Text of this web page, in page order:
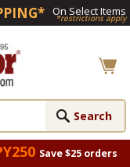
On Select Items
*restrictions apply
Save $25 orders